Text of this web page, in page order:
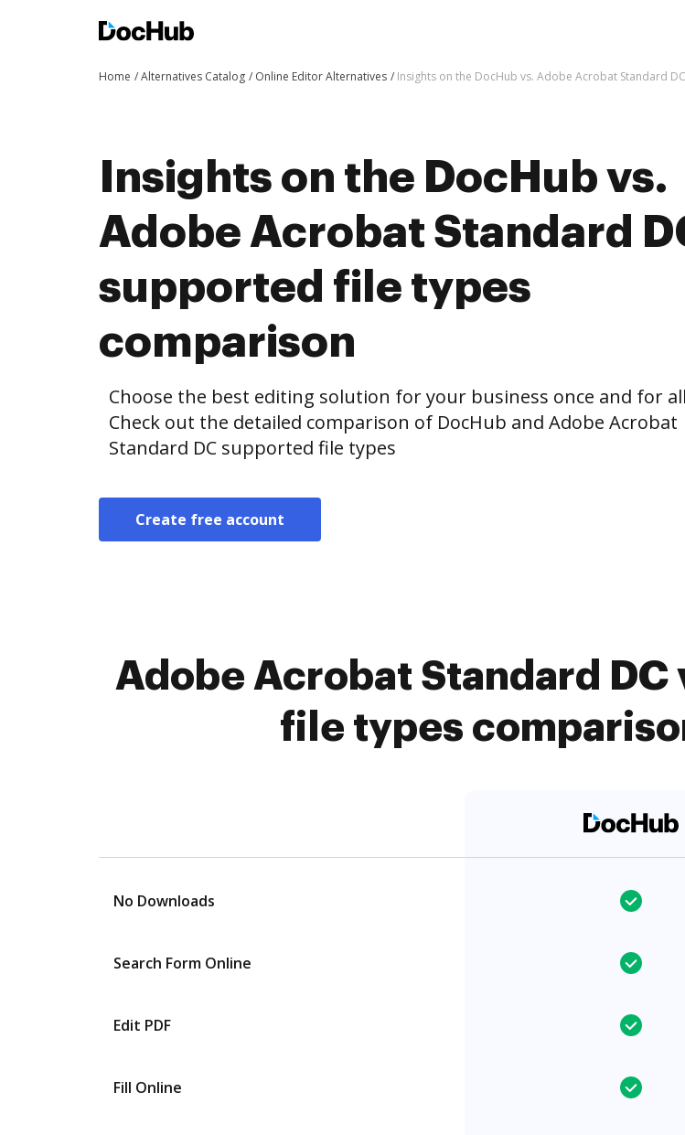
Home Alternatives Catalog Online Editor Alternatives Insights on the DocHub vs. Adobe Acrobat Standard
Insights on the DocHub vs.
Adobe Acrobat Standard
supported file types
comparison
Choose the best editing solution for your business once and for
Check out the detailed comparison of DocHub and Adobe Acrobat
Standard DC supported file types
Create free account
Adobe Acrobat Standard DC
file types
No Downloads
Search Form Online
Edit PDF
Fill Online